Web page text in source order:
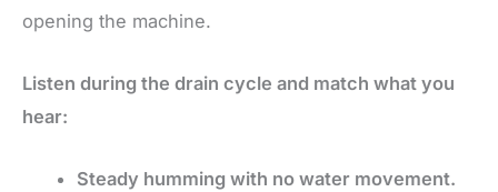
opening the machine.
Listen during the drain cycle and match what you
hear:
Steady humming with no water movement.